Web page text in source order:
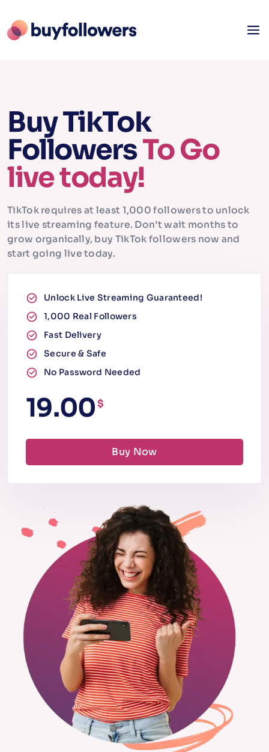
Buy TikTok
FollowersTo Go
live today!
TikTok requires at least 1,000 followers to unlock
its live streaming feature. Don’t wait months to
grow organically, buy TikTok followers now and
start going live today.
Unlock Live Streaming Guaranteed!
1,000 Real Followers
Fast Delivery
Secure & Safe
No Password Needed
19.00 $
Buy Now